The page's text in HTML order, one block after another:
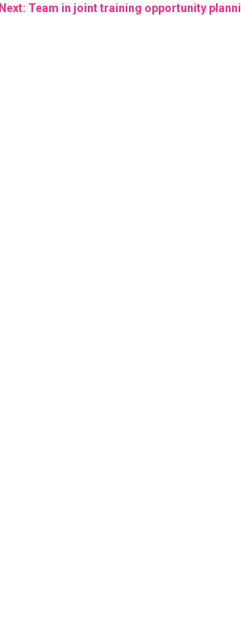
Next: Team in joint training opportunity